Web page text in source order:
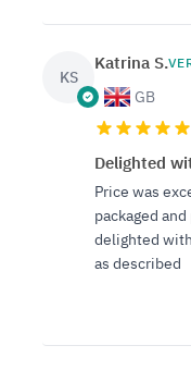
KS
Katrina S.
GB
Delighted
Price was
packaged
delighted
as described